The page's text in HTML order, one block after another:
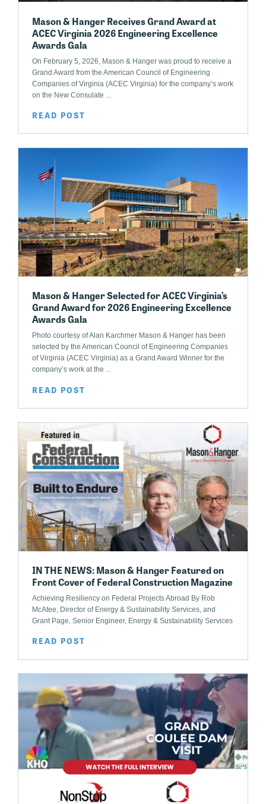
Mason & Hanger Receives Grand Award at
ACEC Virginia 2026 Engineering Excellence
Awards Gala
On February 5, 2026, Mason & Hanger was proud to receive a
Grand Award from the American Council of Engineering
Companies of Virginia (ACEC Virginia) for the company’s work
on the New Consulate ...
READ POST
Mason & Hanger Selected for ACEC Virginia’s
Grand Award for 2026 Engineering Excellence
Awards Gala
Photo courtesy of Alan Karchmer Mason & Hanger has been
selected by the American Council of Engineering Companies
of Virginia (ACEC Virginia) as a Grand Award Winner for the
company’s work at the ...
READ POST
IN THE NEWS: Mason & Hanger Featured on
Front Cover of Federal Construction Magazine
Achieving Resiliency on Federal Projects Abroad By Rob
McAtee, Director of Energy & Sustainability Services, and
Grant Page, Senior Engineer, Energy & Sustainability Services
READ POST